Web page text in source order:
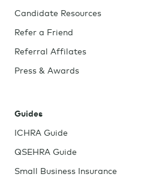
Candidate Resources
Refer a Friend
Referral Affilates
Press & Awards
Guides
ICHRA Guide
QSEHRA Guide
Small Business Insurance